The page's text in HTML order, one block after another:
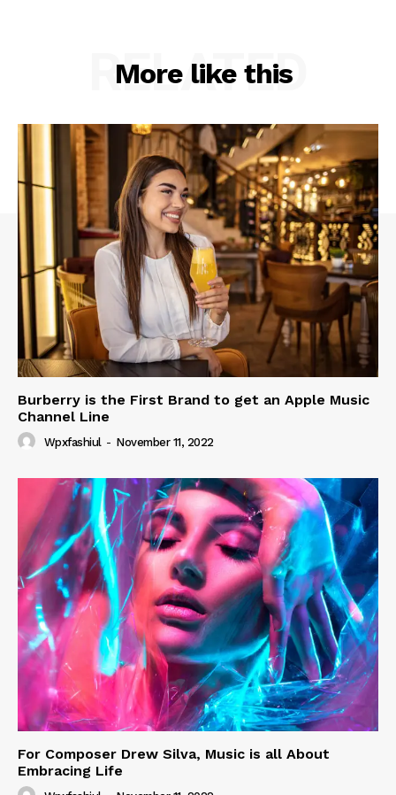
More like this
RELATED
Burberry is the First Brand to get an Apple Music
Channel Line
Wpxfashiul - November 11, 2022
For Composer Drew Silva, Music is all About
Embracing Life